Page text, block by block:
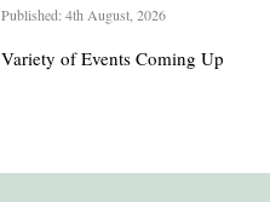
Published: 4th August, 2026
Variety of Events Coming Up